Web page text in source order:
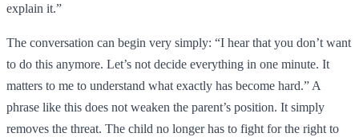
explain it.”
The conversation can begin very simply: “I hear that you don’t want
to do this anymore. Let’s not decide everything in one minute. It
matters to me to understand what exactly has become hard.” A
phrase like this does not weaken the parent’s position. It simply
removes the threat. The child no longer has to fight for the right to